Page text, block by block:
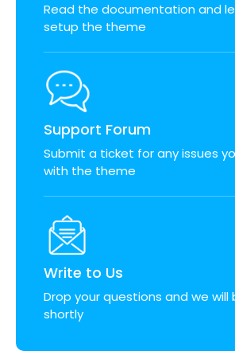
Read the documentation and
setup the theme
Support Forum
Submit a ticket for any issues
with the theme
Write to Us
Drop your questions and we will
shortly